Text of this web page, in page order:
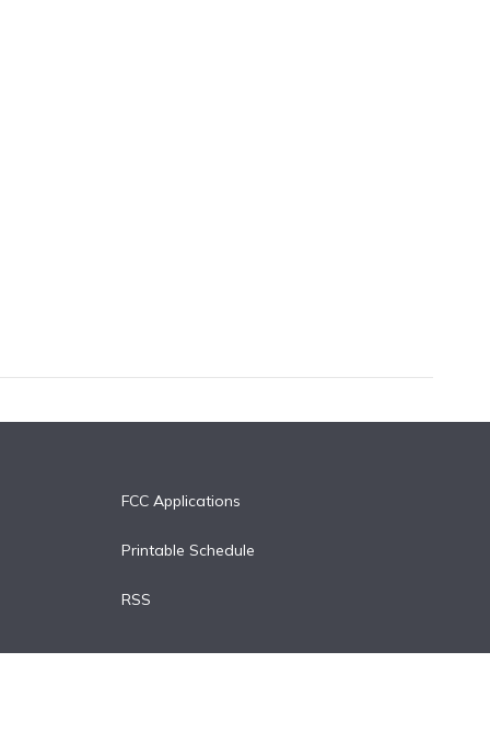
FCC Applications
Printable Schedule
RSS